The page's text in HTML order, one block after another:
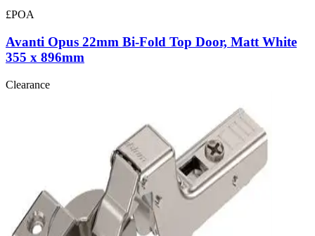
£POA
Avanti Opus 22mm Bi-Fold Top Door, Matt White
355 x 896mm
Clearance